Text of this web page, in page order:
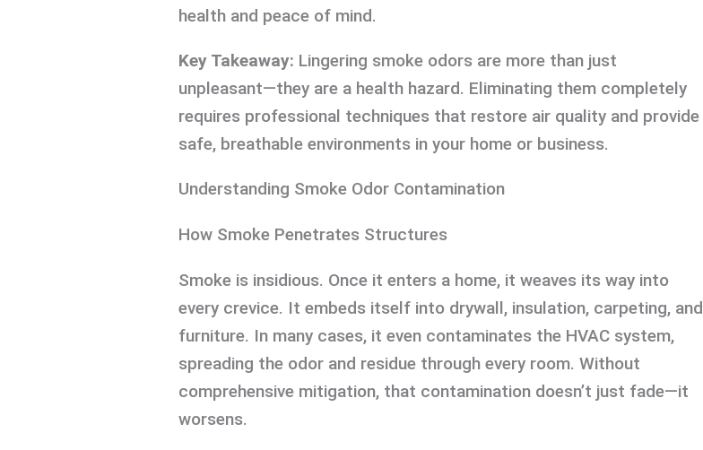
health and peace of mind.
Key Takeaway: Lingering smoke odors are more than just
unpleasant—they are a health hazard. Eliminating them completely
requires professional techniques that restore air quality and provide
safe, breathable environments in your home or business.
Understanding Smoke Odor Contamination
How Smoke Penetrates Structures
Smoke is insidious. Once it enters a home, it weaves its way into
every crevice. It embeds itself into drywall, insulation, carpeting, and
furniture. In many cases, it even contaminates the HVAC system,
spreading the odor and residue through every room. Without
comprehensive mitigation, that contamination doesn’t just fade—it
worsens.